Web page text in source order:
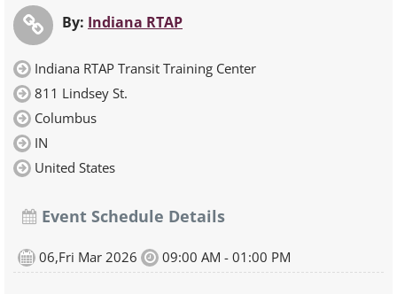
By: Indiana RTAP
Indiana RTAP Transit Training Center
811 Lindsey St.
Columbus
IN
United States
Event Schedule Details
06,Fri Mar 2026 09:00 AM - 01:00 PM